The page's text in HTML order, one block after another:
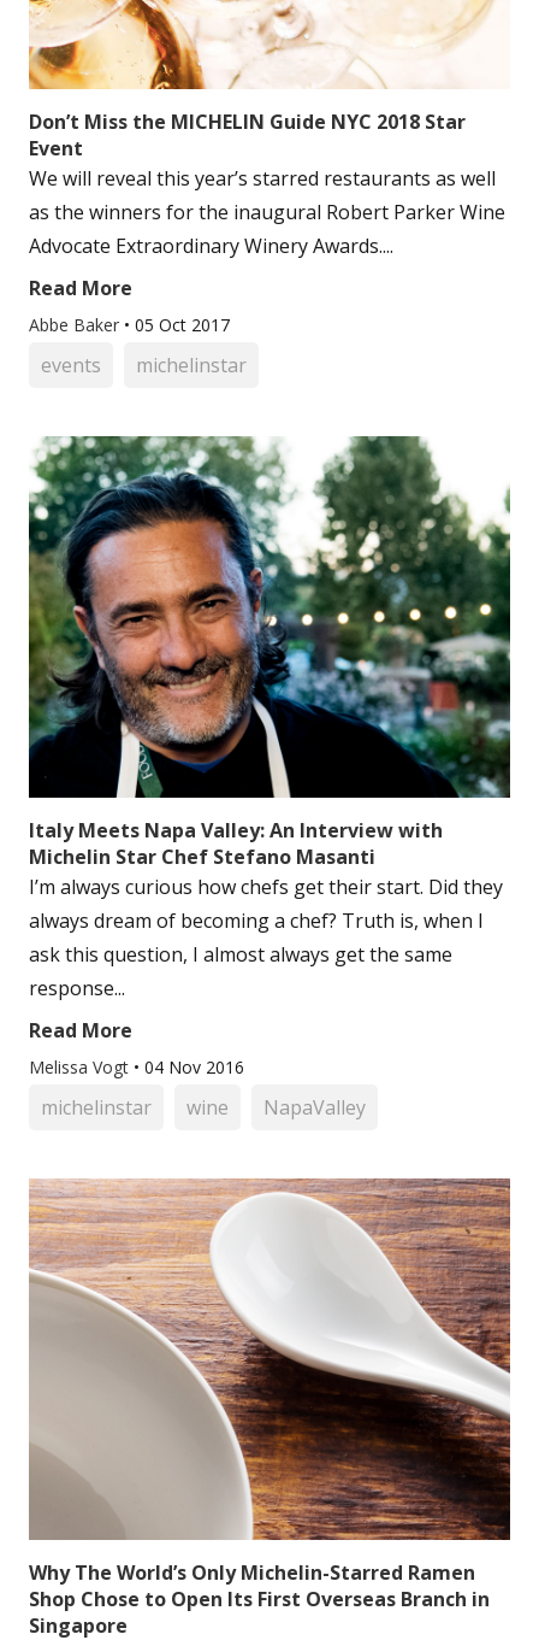
Don’t Miss the MICHELIN Guide NYC 2018 Star
Event
We will reveal this year’s starred restaurants as well
as the winners for the inaugural Robert Parker Wine
Advocate Extraordinary Winery Awards....
Read More
Abbe Baker • 05 Oct 2017
events michelinstar
Italy Meets Napa Valley: An Interview with
Michelin Star Chef Stefano Masanti
I’m always curious how chefs get their start. Did they
always dream of becoming a chef? Truth is, when I
ask this question, I almost always get the same
response...
Read More
Melissa Vogt • 04 Nov 2016
michelinstar wine NapaValley
Why The World’s Only Michelin-Starred Ramen
Shop Chose to Open Its First Overseas Branch in
Singapore